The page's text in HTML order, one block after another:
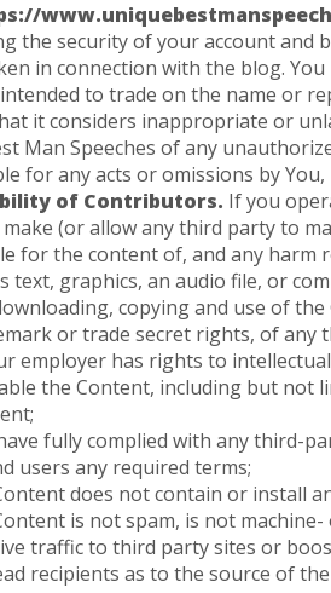
the security of your account and
in connection with the blog.
to trade on the name or
it considers inappropriate or
Man Speeches of any
for any acts or omissions by
of Contributors. If you
(or allow any third party to
for the content of, and any harm
text, graphics, an audio file, or
copying and use of
or trade secret rights, of any
employer has rights to
the Content, including but not
fully complied with any third-
users any required terms;
does not contain or install
is not spam, is not
traffic to third party sites or
recipients as to the source of